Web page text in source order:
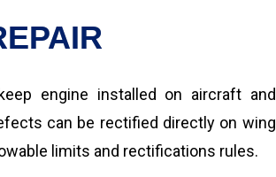
engine installed on aircraft and
can be rectified directly on wing
limits and rectifications rules.